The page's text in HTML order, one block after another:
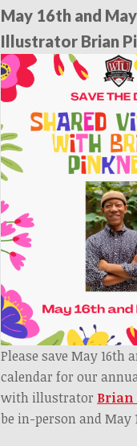
May 16th and
Illustrator Brian
Please save May 16th
calendar for our
with illustrator Brian
be in-person and